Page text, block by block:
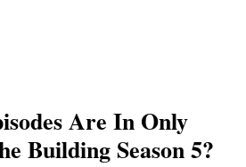
Are In Only
Building Season 5?